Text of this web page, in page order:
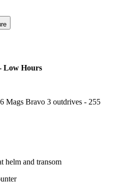
Low Hours
Mags Bravo 3 outdrives - 255
helm and transom